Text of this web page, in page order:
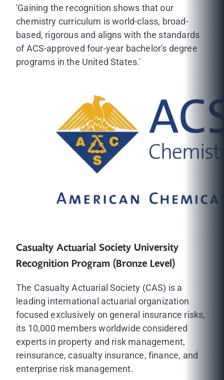
'Gaining the recognition shows that our
chemistry curriculum is world-class, broad-
based, rigorous and aligns with the standards
of ACS-approved four-year bachelor's degree
programs in the United States.'
Casualty Actuarial Society University
Recognition Program (Bronze Level)
The Casualty Actuarial Society (CAS) is a
leading international actuarial organization
focused exclusively on general insurance risks,
its 10,000 members worldwide considered
experts in property and risk management,
reinsurance, casualty insurance, finance, and
enterprise risk management.